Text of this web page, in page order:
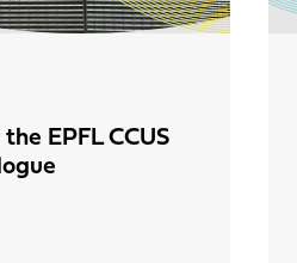
EPFL CCUS